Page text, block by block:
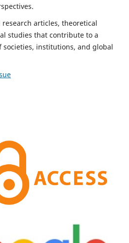
research articles, theoretical
studies that contribute to a
institutions, and global